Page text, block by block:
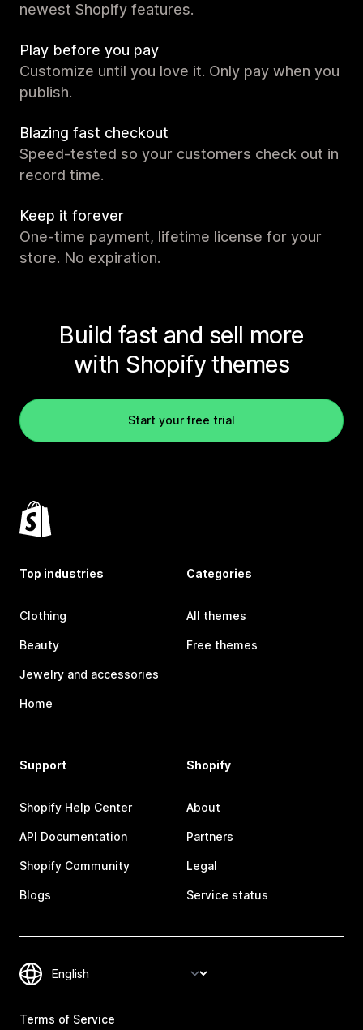
newest Shopify features.
Play before you pay
Customize until you love it. Only pay when you
publish.
Blazing fast checkout
Speed-tested so your customers check out in
record time.
Keep it forever
One-time payment, lifetime license for your
store. No expiration.
Build fast and sell more
with Shopify themes
Start your free trial
Top industries
Clothing
Beauty
Jewelry and accessories
Home
Categories
All themes
Free themes
Support
Shopify Help Center
API Documentation
Shopify Community
Blogs
Shopify
About
Partners
Legal
Service status
Terms of Service